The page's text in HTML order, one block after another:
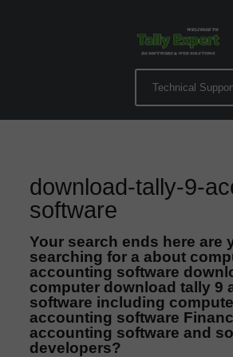
Technical
download-tally-9-
software
Your search ends here are
searching for a about
accounting software
computer download tally 9
software including
accounting software
accounting software and
developers?